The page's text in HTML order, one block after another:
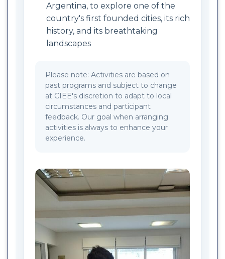
Argentina, to explore one of the
country's first founded cities, its rich
history, and its breathtaking
landscapes
Please note: Activities are based on
past programs and subject to change
at CIEE's discretion to adapt to local
circumstances and participant
feedback. Our goal when arranging
activities is always to enhance your
experience.